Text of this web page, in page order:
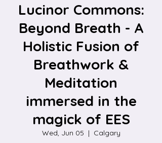
Lucinor Commons:
Beyond Breath - A
Holistic Fusion of
Breathwork &
Meditation
immersed in the
magick of EES
Wed, Jun 05
  |
Calgary